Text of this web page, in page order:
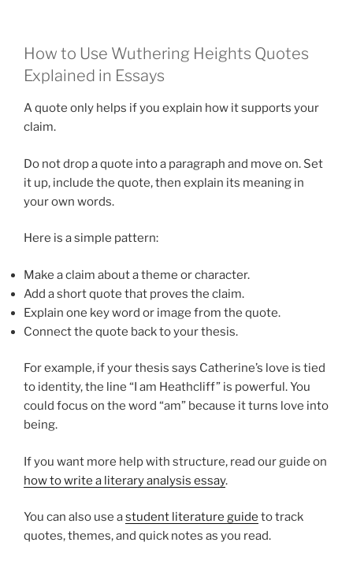
How to Use Wuthering Heights Quotes
Explained in Essays
A quote only helps if you explain how it supports your
claim.
Do not drop a quote into a paragraph and move on. Set
it up, include the quote, then explain its meaning in
your own words.
Here is a simple pattern:
Make a claim about a theme or character.
Add a short quote that proves the claim.
Explain one key word or image from the quote.
Connect the quote back to your thesis.
For example, if your thesis says Catherine’s love is tied
to identity, the line “I am Heathcliff” is powerful. You
could focus on the word “am” because it turns love into
being.
If you want more help with structure, read our guide on
how to write a literary analysis essay.
You can also use astudent literature guide to track
quotes, themes, and quick notes as you read.